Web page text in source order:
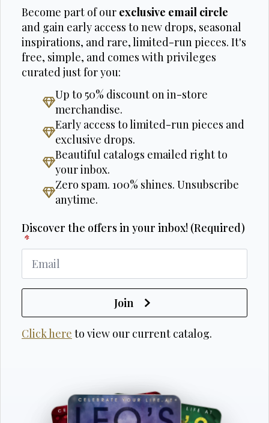
Become part of our exclusive email circle
and gain early access to new drops, seasonal
inspirations, and rare, limited-run pieces. It's
free, simple, and comes with privileges
curated just for you:
Up to 50% discount on in-store
merchandise.
Early access to limited-run pieces and
exclusive drops.
Beautiful catalogs emailed right to
your inbox.
Zero spam. 100% shines. Unsubscribe
anytime.
Discover the offers in your inbox! (Required)
*
Join
Click here to view our current catalog.